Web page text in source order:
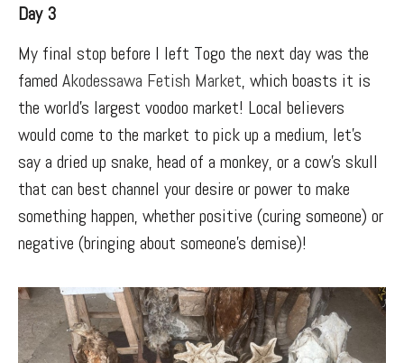
Day 3
My final stop before I left Togo the next day was the
famed Akodessawa Fetish Market, which boasts it is
the world’s largest voodoo market! Local believers
would come to the market to pick up a medium, let’s
say a dried up snake, head of a monkey, or a cow’s skull
that can best channel your desire or power to make
something happen, whether positive (curing someone) or
negative (bringing about someone’s demise)!